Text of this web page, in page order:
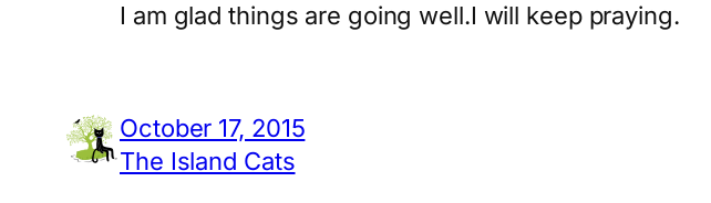
I am glad things are going well.I will keep praying.
October 17, 2015
The Island Cats